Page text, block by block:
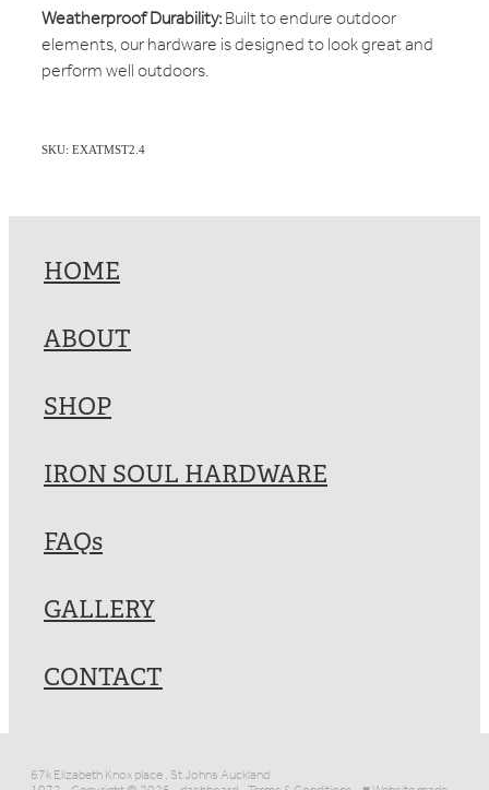
Weatherproof Durability:Built to endure outdoor
elements, our hardware is designed to look great and
perform well outdoors.
SKU: EXATMST2.4
HOME
ABOUT
SHOP
IRON SOUL HARDWARE
FAQs
GALLERY
CONTACT
67k Elizabeth Knox place , St Johns Auckland